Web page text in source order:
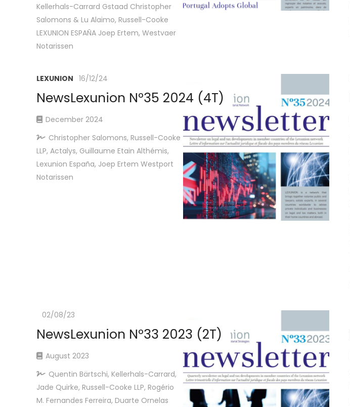
Kellerhals-Carrard Gstaad Christopher
Salomons & Lu Alaimo, Russell-Cooke
LEXUNION ESPAÑA Joep Ertem, Westvaer
Notarissen
LEXUNION 16/12/24
NewsLexunion Nº35 2024 (4T)
December 2024
Christopher Salomons, Russell-Cooke
LLP, Actalys, Guillaume Etain Althémis,
Lexunion España, Joep Ertem Westport
Notarissen
02/08/23
NewsLexunion Nº33 2023 (2T)
August 2023
Quentin Bärtschi, Kellerhals-Carrard,
Jade Quirke, Russell-Cooke LLP, Rogério
M. Fernandes Ferreira, Duarte Ornelas